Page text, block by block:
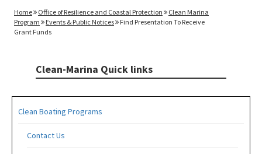
Home Office of Resilience and Coastal Protection
Clean Marina
Program
Events & Public Notices
Find Presentation To Receive
Grant Funds
Clean-Marina Quick links
Clean Boating Programs
Contact Us